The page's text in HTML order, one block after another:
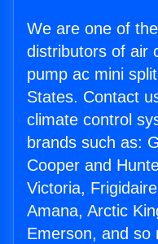
We are one of
distributors of air
pump ac mini
States. Contact
climate control
brands such as:
Cooper and
Victoria,
Amana, Arctic
Emerson, and so